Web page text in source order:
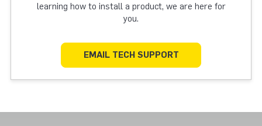
learning how to install a product, we are here for
you.
EMAIL TECH SUPPORT